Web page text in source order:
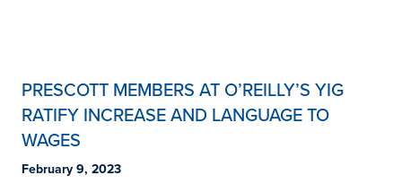
PRESCOTT MEMBERS AT O’REILLY’S YIG
RATIFY INCREASE AND LANGUAGE TO
WAGES
February 9, 2023